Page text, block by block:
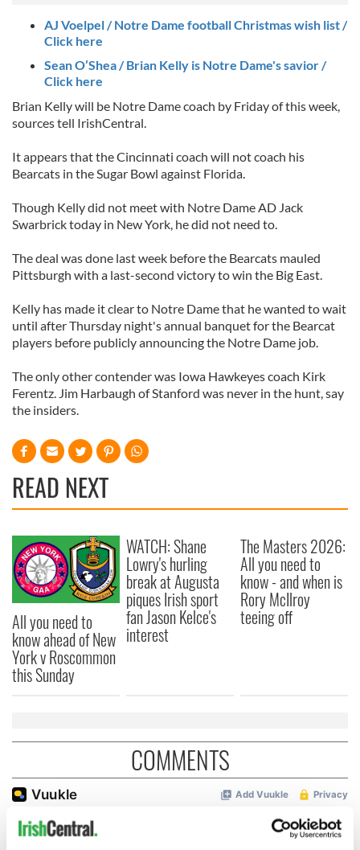
AJ Voelpel / Notre Dame football Christmas wish list /
Click here
Sean O’Shea / Brian Kelly is Notre Dame's savior /
Click here
Brian Kelly will be Notre Dame coach by Friday of this week,
sources tell IrishCentral.
It appears that the Cincinnati coach will not coach his
Bearcats in the Sugar Bowl against Florida.
Though Kelly did not meet with Notre Dame AD Jack
Swarbrick today in New York, he did not need to.
The deal was done last week before the Bearcats mauled
Pittsburgh with a last-second victory to win the Big East.
Kelly has made it clear to Notre Dame that he wanted to wait
until after Thursday night's annual banquet for the Bearcat
players before publicly announcing the Notre Dame job.
The only other contender was Iowa Hawkeyes coach Kirk
Ferentz. Jim Harbaugh of Stanford was never in the hunt, say
the insiders.
READ NEXT
All you need to
know ahead of New
York v Roscommon
this Sunday
WATCH: Shane
Lowry's hurling
break at Augusta
piques Irish sport
fan Jason Kelce's
interest
The Masters 2026:
All you need to
know - and when is
Rory McIlroy
teeing off
COMMENTS